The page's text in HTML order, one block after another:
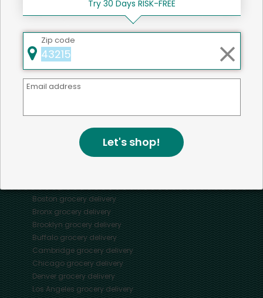
Mercato connects you to the best artisans, purveyors
and merchants in your community, making it easier,
faster and more convenient than ever to get the best
SOME POPULAR CITIES
AVAILABLE TO MERCHANTS NATIONWIDE!
Bostongrocery delivery
Bronxgrocery delivery
Brooklyngrocery delivery
Buffalogrocery delivery
Cambridgegrocery delivery
Chicagogrocery delivery
Denvergrocery delivery
Los Angelesgrocery delivery
Try 30 Days RISK-FREE
Zip code
Email address
Let's shop!